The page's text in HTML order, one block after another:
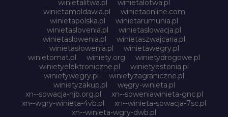
winietalitwa.pl
winietalotwa.pl
winietamoldawia.pl
winietaonline.com
winietapolska.pl
winietarumunia.pl
winietaslovenia.pl
winietaslowacja.pl
winietaslowenia.pl
winietaszwajcaria.pl
winietasłowenia.pl
winietawegry.pl
winietomat.pl
winiety.org
winietydrogowe.pl
winietyelektroniczne.pl
winietyestonia.pl
winietywegry.pl
winietyzagraniczne.pl
winietyzakup.pl
węgry-winieta.pl
xn--sowacja-njb.org.pl
xn--soweniawinieta-gnc.pl
xn--wgry-winieta-4vb.pl
xn--winieta-sowacja-7sc.pl
xn--winieta-wgry-dwb.pl